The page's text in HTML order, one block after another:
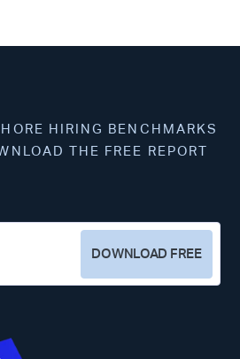
HIRING BENCHMARKS
THE FREE REPORT